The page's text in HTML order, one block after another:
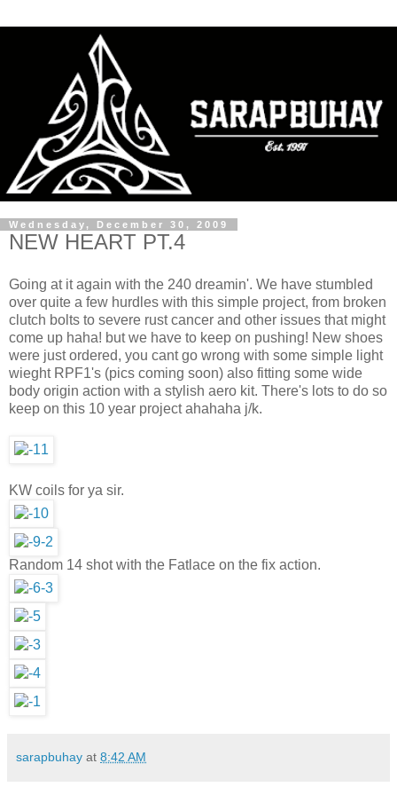
Wednesday, December 30, 2009
NEW HEART PT.4
Going at it again with the 240 dreamin'. We have stumbled
over quite a few hurdles with this simple project, from broken
clutch bolts to severe rust cancer and other issues that might
come up haha! but we have to keep on pushing! New shoes
were just ordered, you cant go wrong with some simple light
wieght RPF1's (pics coming soon) also fitting some wide
body origin action with a stylish aero kit. There's lots to do so
keep on this 10 year project ahahaha j/k.
KW coils for ya sir.
Random 14 shot with the Fatlace on the fix action.
sarapbuhay at 8:42 AM